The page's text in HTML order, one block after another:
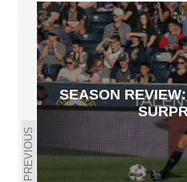
PREVIOUS
SEASON